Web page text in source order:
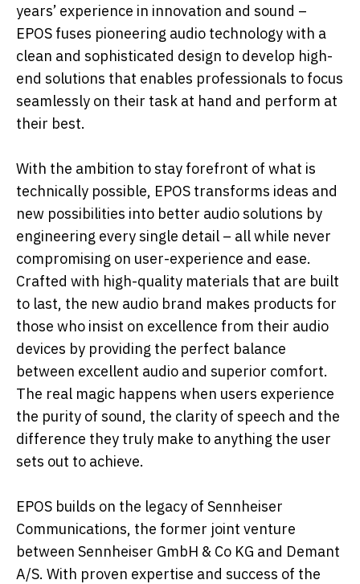
years’ experience in innovation and sound –
EPOS fuses pioneering audio technology with a
clean and sophisticated design to develop high-
end solutions that enables professionals to focus
seamlessly on their task at hand and perform at
their best.
With the ambition to stay forefront of what is
technically possible, EPOS transforms ideas and
new possibilities into better audio solutions by
engineering every single detail – all while never
compromising on user-experience and ease.
Crafted with high-quality materials that are built
to last, the new audio brand makes products for
those who insist on excellence from their audio
devices by providing the perfect balance
between excellent audio and superior comfort.
The real magic happens when users experience
the purity of sound, the clarity of speech and the
difference they truly make to anything the user
sets out to achieve.
EPOS builds on the legacy of Sennheiser
Communications, the former joint venture
between Sennheiser GmbH & Co KG and Demant
A/S. With proven expertise and success of the